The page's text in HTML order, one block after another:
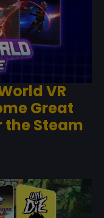
VR
Great
the Steam